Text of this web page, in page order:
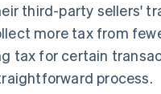
third-party sellers'
more tax from
tax for certain
process.